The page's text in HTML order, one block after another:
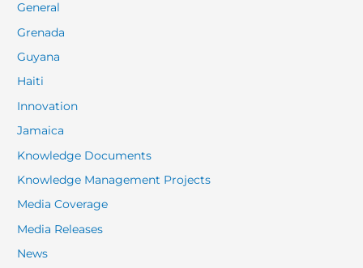
General
Grenada
Guyana
Haiti
Innovation
Jamaica
Knowledge Documents
Knowledge Management Projects
Media Coverage
Media Releases
News